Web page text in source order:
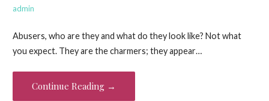
admin
Abusers, who are they and what do they look like? Not what
you expect. They are the charmers; they appear…
Continue Reading →